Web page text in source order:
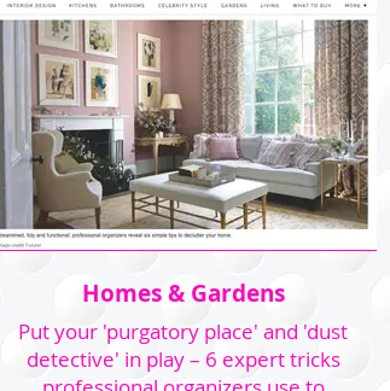
Homes & Gardens
Put your 'purgatory place' and 'dust
detective' in play – 6 expert tricks